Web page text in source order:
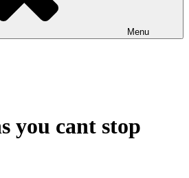
Menu
you cant stop